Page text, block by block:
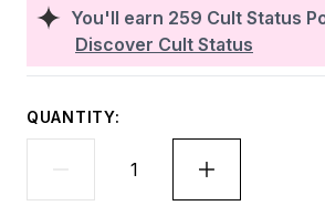
You'll earn 259 Cult Status
Discover Cult Status
QUANTITY: